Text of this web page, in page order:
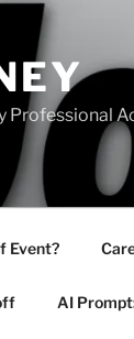
Professional
Event?
AI